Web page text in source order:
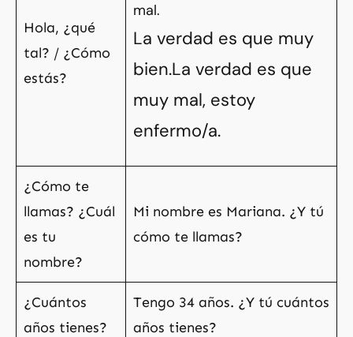
Hola, ¿qué
tal? / ¿Cómo
estás?
mal.
La verdad es que muy
bien.La verdad es que
muy mal, estoy
enfermo/a.
¿Cómo te
llamas? ¿Cuál
es tu
nombre?
Mi nombre es Mariana. ¿Y tú
cómo te llamas?
¿Cuántos
años tienes?
Tengo 34 años. ¿Y tú cuántos
años tienes?